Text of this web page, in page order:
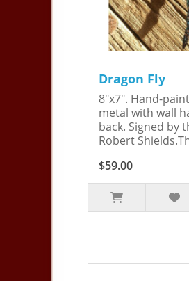
Dragon Fly
8"x7". Hand-
metal with wall
back. Signed by
Robert
$59.00